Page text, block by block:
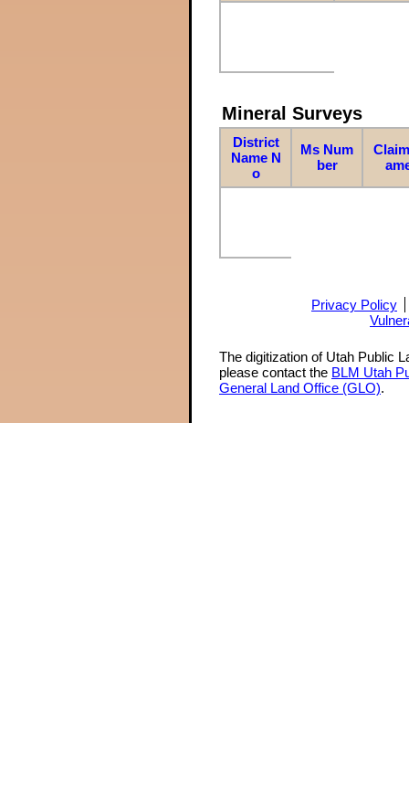
Mineral Surveys
District
Name N
o
Ms Num
ber
Privacy Policy
The digitization of Utah Public
please contact the BLM Utah
General Land Office (GLO).